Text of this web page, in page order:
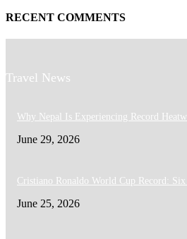
RECENT COMMENTS
Travel News
Why Nepal Is Experiencing Record
June 29, 2026
Cristiano Ronaldo World Cup Record: Six
June 25, 2026